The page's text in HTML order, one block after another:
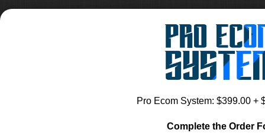
Pro Ecom System: $399.00+
Complete the Order